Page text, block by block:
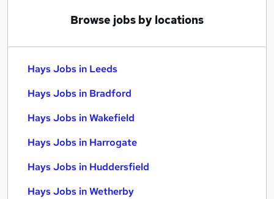
Browse jobs by locations
Hays Jobs in Leeds
Hays Jobs in Bradford
Hays Jobs in Wakefield
Hays Jobs in Harrogate
Hays Jobs in Huddersfield
Hays Jobs in Wetherby